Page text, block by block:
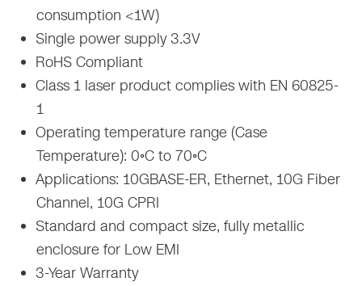
consumption <1W)
Single power supply 3.3V
RoHS Compliant
Class 1 laser product complies with EN 60825-
1
Operating temperature range (Case
Temperature): 0◦C to 70◦C
Applications: 10GBASE-ER, Ethernet, 10G Fiber
Channel, 10G CPRI
Standard and compact size, fully metallic
enclosure for Low EMI
3-Year Warranty